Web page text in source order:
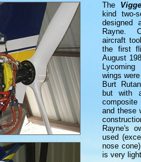
The
kind two-
designed
Rayne.
aircraft
the first
August
wings
Burt
but with
and these
Rayne's
used
nose
is very